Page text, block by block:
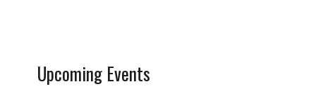
Upcoming Events